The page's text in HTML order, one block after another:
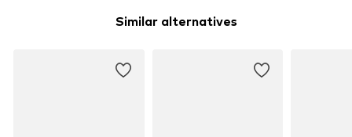
Similar alternatives